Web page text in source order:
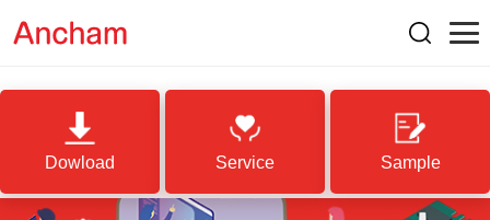
Dowload Service Sample